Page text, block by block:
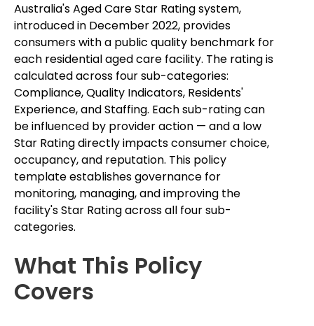
Australia's Aged Care Star Rating system,
introduced in December 2022, provides
consumers with a public quality benchmark for
each residential aged care facility. The rating is
calculated across four sub-categories:
Compliance, Quality Indicators, Residents'
Experience, and Staffing. Each sub-rating can
be influenced by provider action — and a low
Star Rating directly impacts consumer choice,
occupancy, and reputation. This policy
template establishes governance for
monitoring, managing, and improving the
facility's Star Rating across all four sub-
categories.
What This Policy
Covers